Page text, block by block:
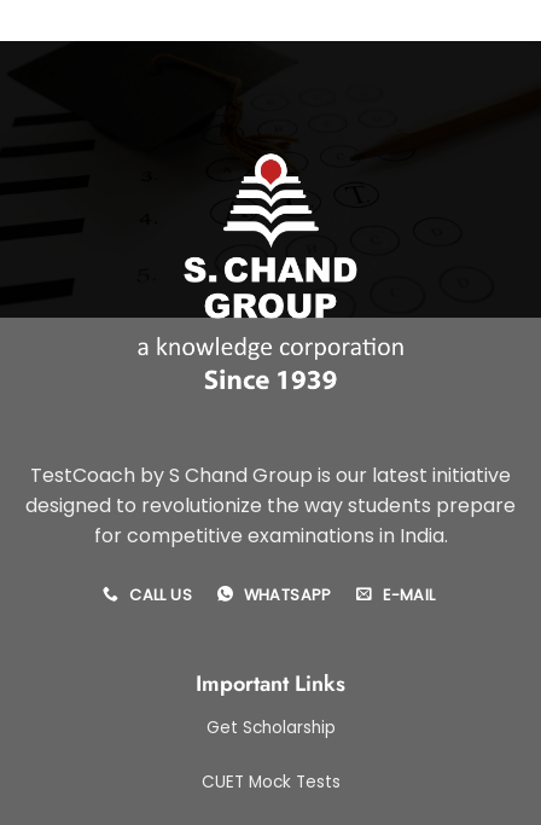
TestCoach by S Chand Group is our latest initiative
designed to revolutionize the way students prepare
for competitive examinations in India.
CALL US WHATSAPP E-MAIL
Important Links
Get Scholarship
CUET Mock Tests